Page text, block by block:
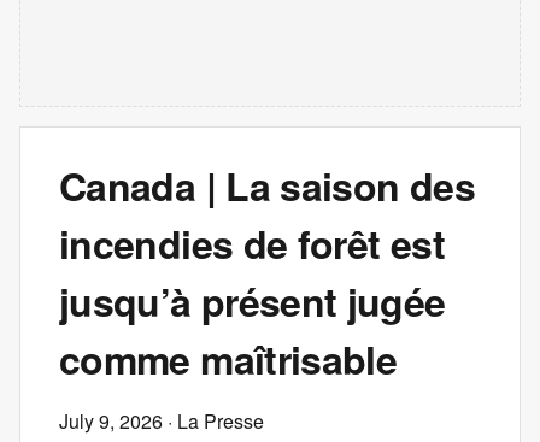
Canada | La saison des
incendies de forêt est
jusqu’à présent jugée
comme maîtrisable
July 9, 2026 · La Presse